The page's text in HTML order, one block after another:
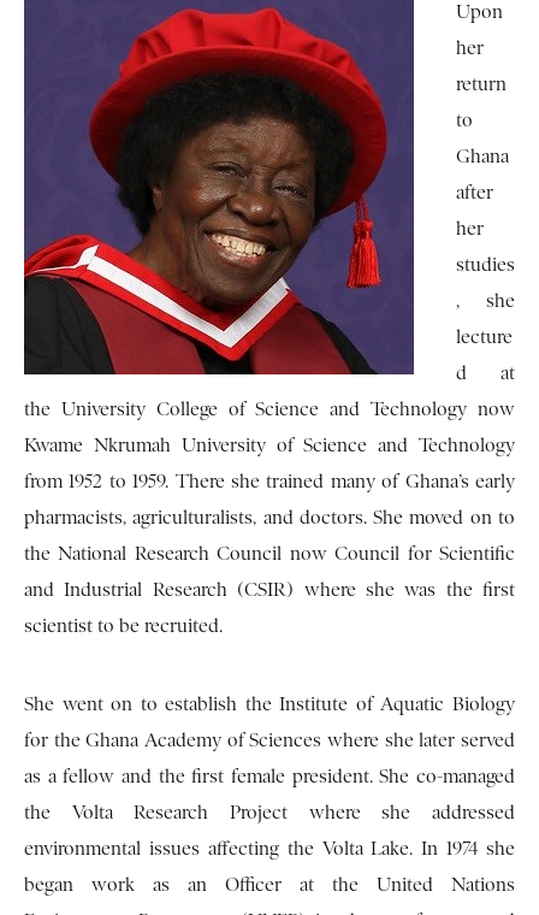
Upon
her
return
to
Ghana
after
her
studies
, she
lecture
d at
the University College of Science and Technology now
Kwame Nkrumah University of Science and Technology
from 1952 to 1959. There she trained many of Ghana’s early
pharmacists, agriculturalists, and doctors. She moved on to
the National Research Council now Council for Scientific
and Industrial Research (CSIR) where she was the first
scientist to be recruited.
She went on to establish the Institute of Aquatic Biology
for the Ghana Academy of Sciences where she later served
as a fellow and the first female president. She co-managed
the Volta Research Project where she addressed
environmental issues affecting the Volta Lake. In 1974 she
began work as an Officer at the United Nations